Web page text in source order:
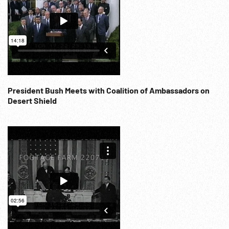
applauds. MS people watching, CUs. Cuts huge 20 ft high
cake, Balloons released. 1960s; War aftermath; Royalty;
Ceremonial; Religion; NOTE: If requested will provide
15:06:51 - 15:13:33 (2 cards) at per reel rate. NOTE: FOR
ORDERING See: www.footagefarm.co.uk or contact us at:
President Bush Meets with Coalition of Ambassadors on
Desert Shield